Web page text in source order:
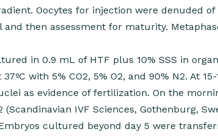
Oocytes for injection were denuded
then assessment for maturity.
in 0.9 mL of HTF plus 10% SSS in
with 5% CO2, 5% O2, and 90% N2. At
as evidence of fertilization. On the
IVF Sciences, Gothenburg,
cultured beyond day 5 were